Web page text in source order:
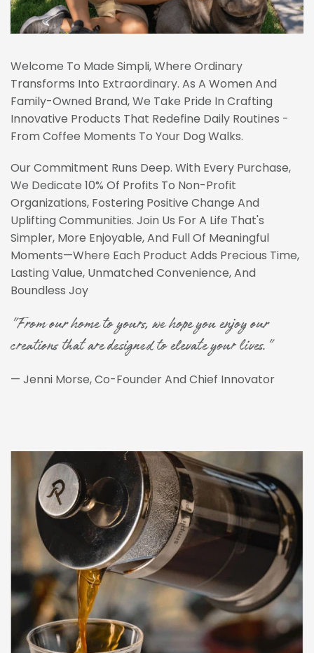
Welcome To Made Simpli, Where Ordinary
Transforms Into Extraordinary. As A Women And
Family-Owned Brand, We Take Pride In Crafting
Innovative Products That Redefine Daily Routines -
From Coffee Moments To Your Dog Walks.
Our Commitment Runs Deep. With Every Purchase,
We Dedicate 10% Of Profits To Non-Profit
Organizations, Fostering Positive Change And
Uplifting Communities. Join Us For A Life That's
Simpler, More Enjoyable, And Full Of Meaningful
Moments—Where Each Product Adds Precious Time,
Lasting Value, Unmatched Convenience, And
Boundless Joy
"From our home to yours, we hope you enjoy our
creations that are designed to elevate your lives."
— Jenni Morse, Co-Founder And Chief Innovator